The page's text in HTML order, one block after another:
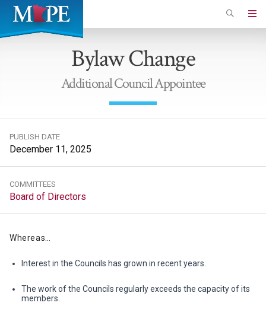
Skip
main
Minnesota
Bylaw Change
Additional Council Appointee
PUBLISH DATE
December 11, 2025
COMMITTEES
Board of Directors
Whereas…
Interest in the Councils has grown in recent years.
The work of the Councils regularly exceeds the capacity of its
members.